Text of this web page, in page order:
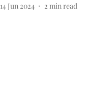
14 Jun 2024 2 min read